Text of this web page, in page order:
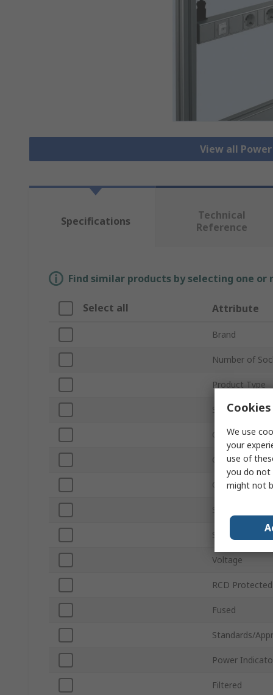
View all
Specifications
Technical
Reference
Find similar products by selecting one
Select all Attribute
Brand
Number of
Product Type
Socket Type
Current
Corded/
Colour
Switchable
Surge
Voltage
RCD Protected
Fused
Standards/
Power
Filtered
We use
your
use of
you do not
might not